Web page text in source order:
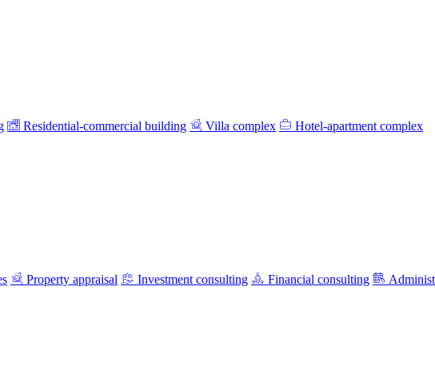
Residential-commercial building Villa complex Hotel-apartment complex
Property appraisal Investment consulting Financial consulting